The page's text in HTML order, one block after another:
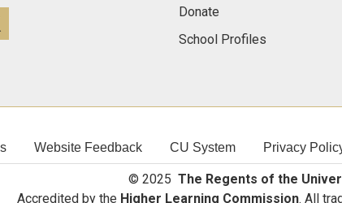
Donate
School Profiles
Website Feedback CU System Privacy
© 2025 The Regents of the
Accredited by the Higher Learning Commission. All